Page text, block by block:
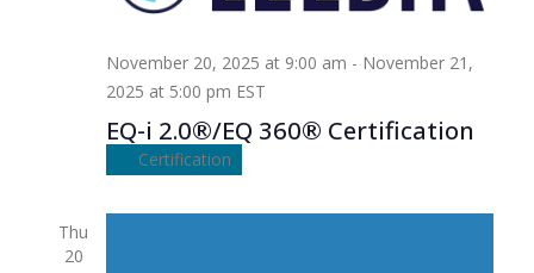
EQ-i 2.0®/EQ 360® Certification
November 20, 2025 at 9:00 am - November 21,
2025 at 5:00 pm EST
Certification
Thu
20